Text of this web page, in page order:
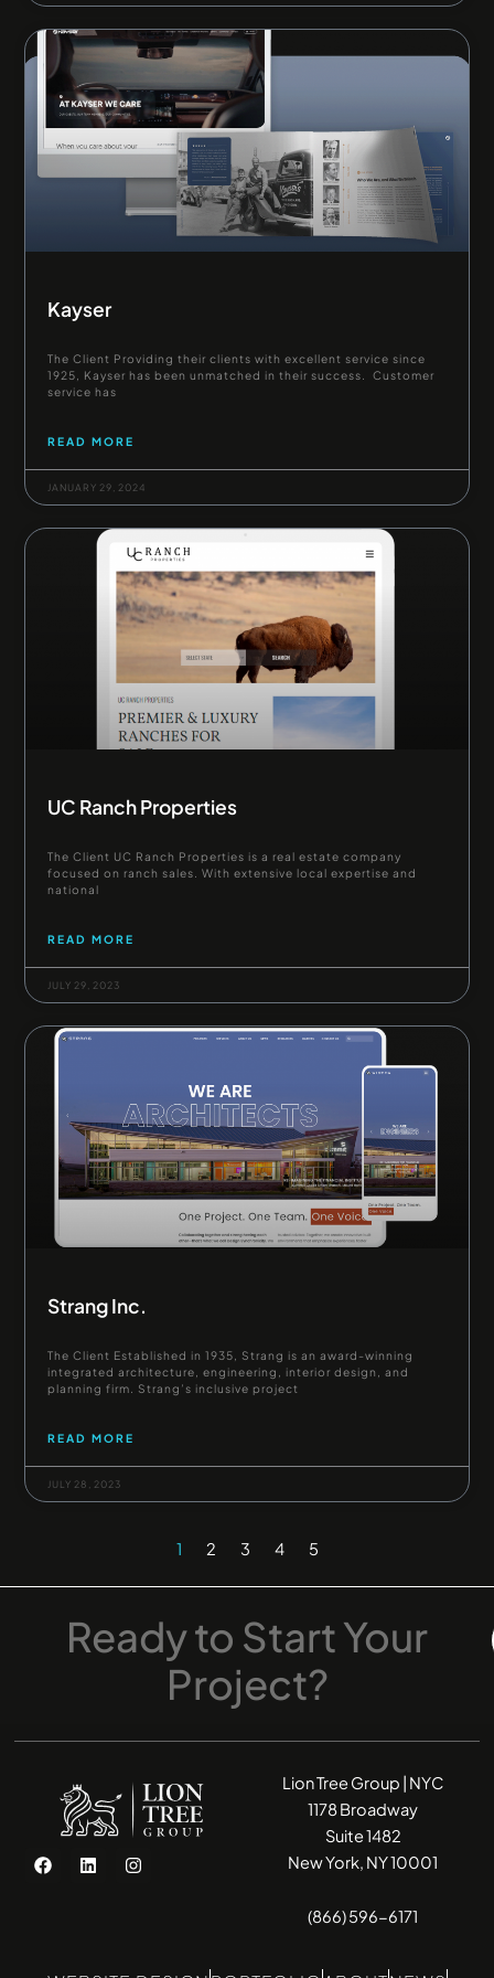
Kayser
The Client Providing their clients with excellent service since
1925, Kayser has been unmatched in their success. Customer
service has
READ MORE
JANUARY 29, 2024
UC Ranch Properties
The Client UC Ranch Properties is a real estate company
focused on ranch sales. With extensive local expertise and
national
READ MORE
JULY 29, 2023
Strang Inc.
The Client Established in 1935, Strang is an award-winning
integrated architecture, engineering, interior design, and
planning firm. Strang’s inclusive project
READ MORE
JULY 28, 2023
1 2 3 4 5
Readyto StartYour
Project?
F
a
L
i
I
n
Lion Tree Group | NYC
1178 Broadway
Suite 1482
New York, NY 10001
(866) 596-6171